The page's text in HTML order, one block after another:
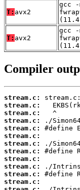
T: avx2
gcc -
T: avx2
gcc -
Compiler
stream.c:
stream.c:
stream.c:
stream.c:
stream.c:
stream.c:
stream.c:
stream.c:
stream.c:
stream.c:
stream.c:
stream.c: